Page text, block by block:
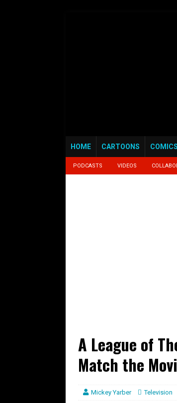
HOME CARTOONS COMICS
PODCASTS VIDEOS
A League of
Match the
Mickey Yarber Television